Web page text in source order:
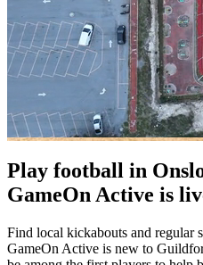
Play football in
GameOn Active is
Find local kickabouts and regular
GameOn Active is new to